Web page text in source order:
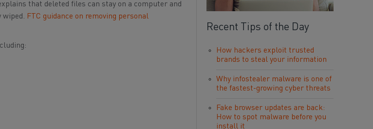
that deleted files can stay on a computer and
wiped. FTC guidance on removing personal
Recent Tips of the Day
How hackers exploit trusted
brands to steal your information
Why infostealer malware is one of
the fastest-growing cyber threats
Fake browser updates are back:
How to spot malware before you
install it